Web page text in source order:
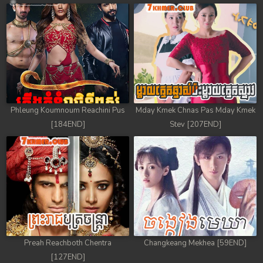
78. Chheam 5 Domnok
79. Chheam 5 Domnok
80. Chheam 5 Domnok
81. Chheam 5 Domnok
82. Chheam 5 Domnok
83. Chheam 5 Domnok
84. Chheam 5 Domnok
85. Chheam 5 Domnok
86. Chheam 5 Domnok
87. Chheam 5 Domnok
Phleung Koumnoum Reachini Pus
[184END]
Mday Kmek Chnas Pas Mday Kmek
Stev [207END]
Preah Reachboth Chentra
[127END]
Changkeang Mekhea [59END]